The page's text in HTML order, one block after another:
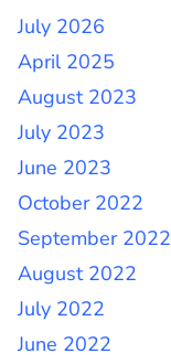
July 2026
April 2025
August 2023
July 2023
June 2023
October 2022
September 2022
August 2022
July 2022
June 2022